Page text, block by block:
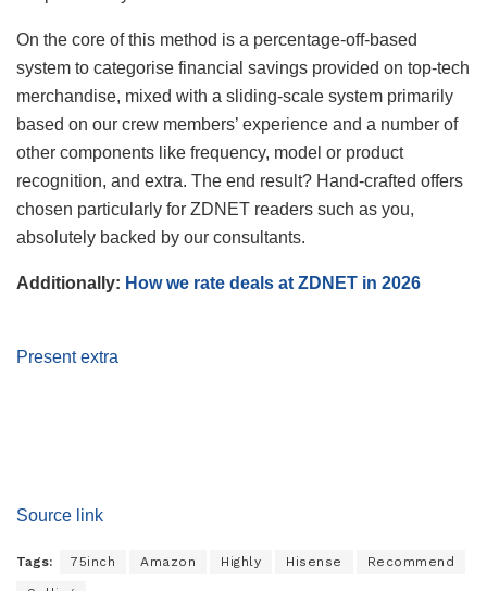
On the core of this method is a percentage-off-based
system to categorise financial savings provided on top-tech
merchandise, mixed with a sliding-scale system primarily
based on our crew members’ experience and a number of
other components like frequency, model or product
recognition, and extra. The end result? Hand-crafted offers
chosen particularly for ZDNET readers such as you,
absolutely backed by our consultants.
Additionally: How we rate deals at ZDNET in 2026
Present extra
Source link
Tags: 75inch Amazon Highly Hisense Recommend